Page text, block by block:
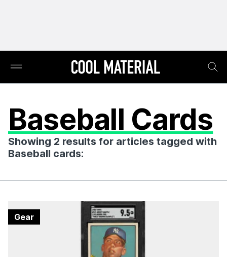
Baseball Cards
Showing 2 results for articles tagged with
Baseball cards:
Gear